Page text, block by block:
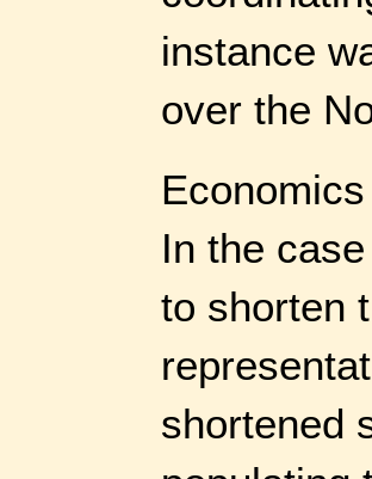
instance
over the
In the
to shorten
shortened